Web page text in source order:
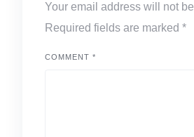
Your email address will not
Required fields are marked *
COMMENT *